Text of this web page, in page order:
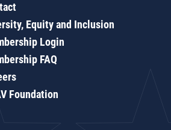
Equity and Inclusion
Login
FAQ
Foundation